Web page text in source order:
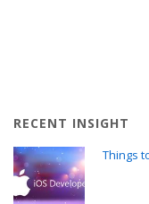
RECENT INSIGHT
Things